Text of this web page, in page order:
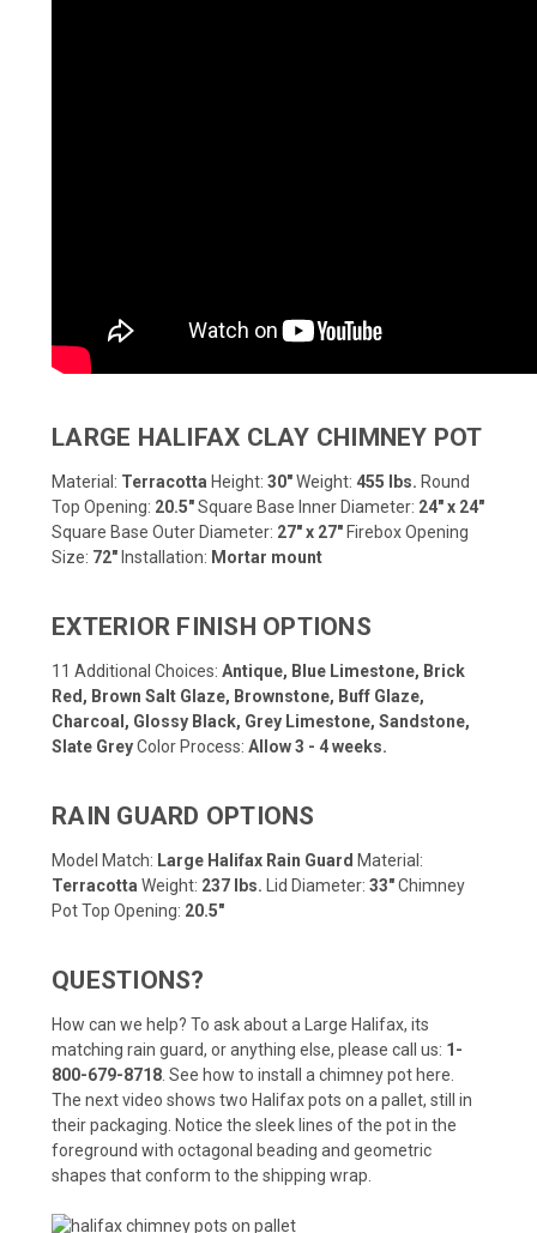
LARGE HALIFAX CLAY CHIMNEY POT
Material: Terracotta Height: 30"Weight: 455 lbs. Round
Top Opening: 20.5"Square Base Inner Diameter: 24" x 24"
Square Base Outer Diameter: 27" x 27"Firebox Opening
Size: 72"Installation: Mortar mount
EXTERIOR FINISH OPTIONS
11 Additional Choices: Antique, Blue Limestone, Brick
Red, Brown Salt Glaze, Brownstone, Buff Glaze,
Charcoal, Glossy Black, Grey Limestone, Sandstone,
Slate GreyColor Process: Allow 3 - 4 weeks.
RAIN GUARD OPTIONS
Model Match: Large Halifax Rain Guard Material:
Terracotta Weight: 237 lbs. Lid Diameter: 33"Chimney
Pot Top Opening: 20.5"
QUESTIONS?
How can we help? To ask about a Large Halifax, its
matching rain guard, or anything else, please call us: 1-
800-679-8718 See how to install a chimney pot here
The next video shows two Halifax pots on a pallet, still in
their packaging. Notice the sleek lines of the pot in the
foreground with octagonal beading and geometric
shapes that conform to the shipping wrap.